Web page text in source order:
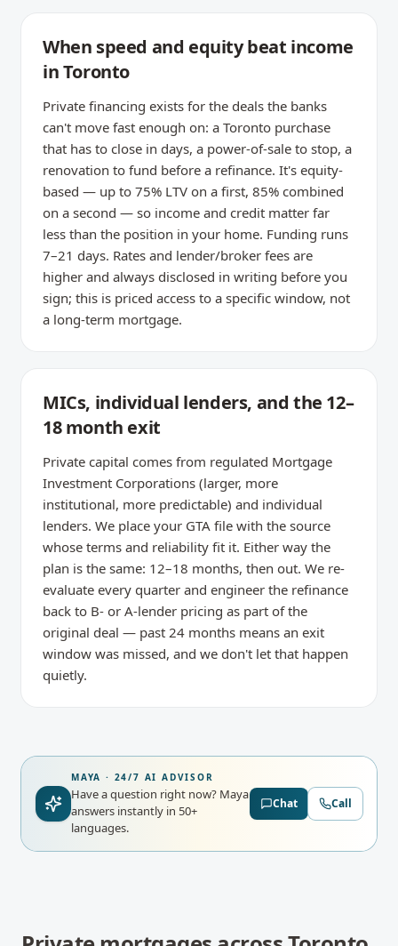
When speed and equity beat income
in Toronto
Private financing exists for the deals the banks
can't move fast enough on: a Toronto purchase
that has to close in days, a power-of-sale to stop, a
renovation to fund before a refinance. It's equity-
based — up to 75% LTV on a first, 85% combined
on a second — so income and credit matter far
less than the position in your home. Funding runs
7–21 days. Rates and lender/broker fees are
higher and always disclosed in writing before you
sign; this is priced access to a specific window, not
a long-term mortgage.
MICs, individual lenders, and the 12–
18 month exit
Private capital comes from regulated Mortgage
Investment Corporations (larger, more
institutional, more predictable) and individual
lenders. We place your GTA file with the source
whose terms and reliability fit it. Either way the
plan is the same: 12–18 months, then out. We re-
evaluate every quarter and engineer the refinance
back to B- or A-lender pricing as part of the
original deal — past 24 months means an exit
window was missed, and we don't let that happen
quietly.
MAYA · 24/7 AI ADVISOR
Have a question right now? Maya
answers instantly in 50+
languages.
Chat Call